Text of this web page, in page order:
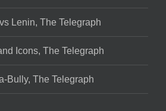
Lenin, The Telegraph
Icons, The Telegraph
Bully, The Telegraph